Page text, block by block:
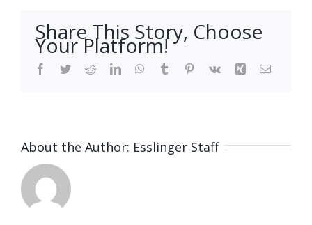
Share This Story, Choose
Your Platform!
Facebook
TwitterRedditLinkedInWhatsApp
Tumblr Pinterest
Vk Xing Email
About the Author: Esslinger Staff